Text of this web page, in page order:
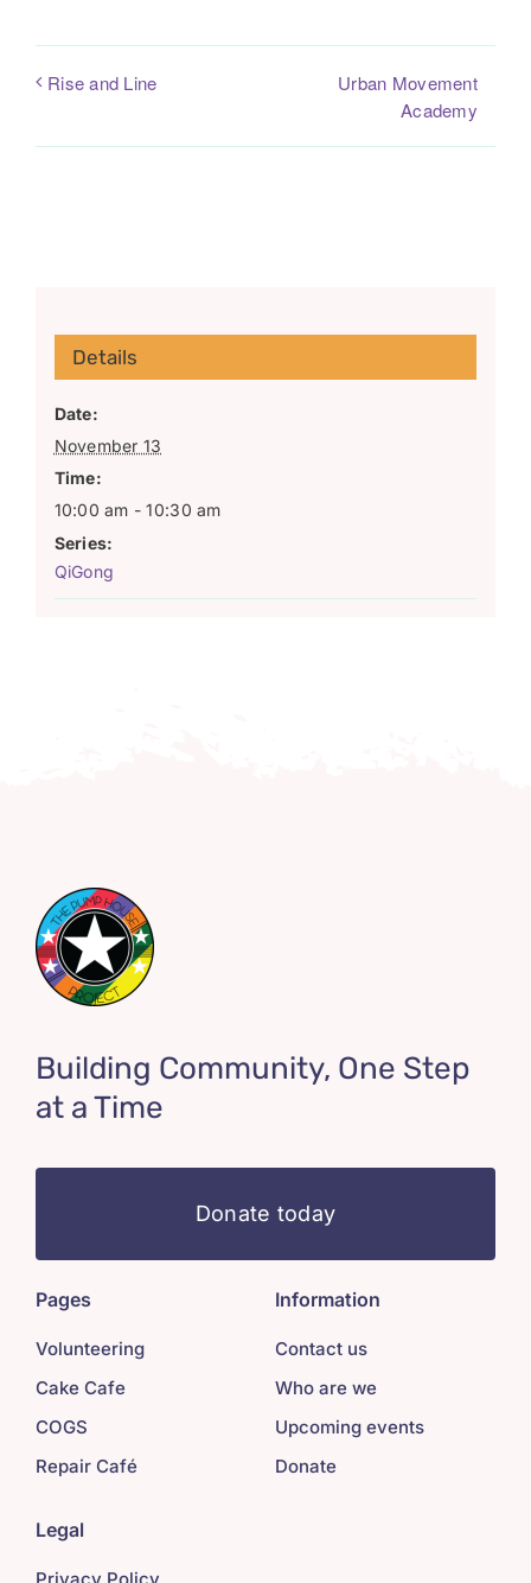
Rise and Line
Urban Movement
Academy
Details
Date:
November 13
Time:
10:00 am - 10:30 am
Series:
QiGong
Building Community, One Step
at a Time
Donate today
Pages
Volunteering
Cake Cafe
COGS
Repair Café
Information
Contact us
Who are we
Upcoming events
Donate
Legal